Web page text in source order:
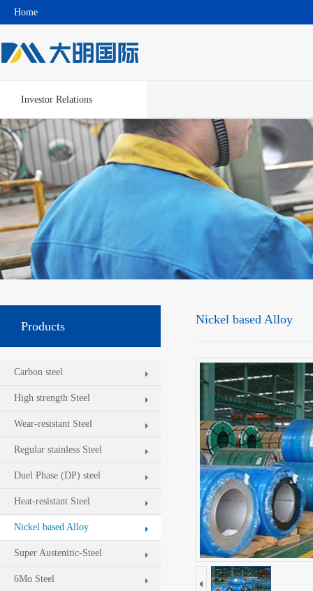
Home
Investor Relations
Products
Carbon steel
High strength Steel
Wear-resistant Steel
Regular stainless Steel
Duel Phase (DP) steel
Heat-resistant Steel
Nickel based Alloy
Super Austenitic-Steel
6Mo Steel
Nickel based Alloy